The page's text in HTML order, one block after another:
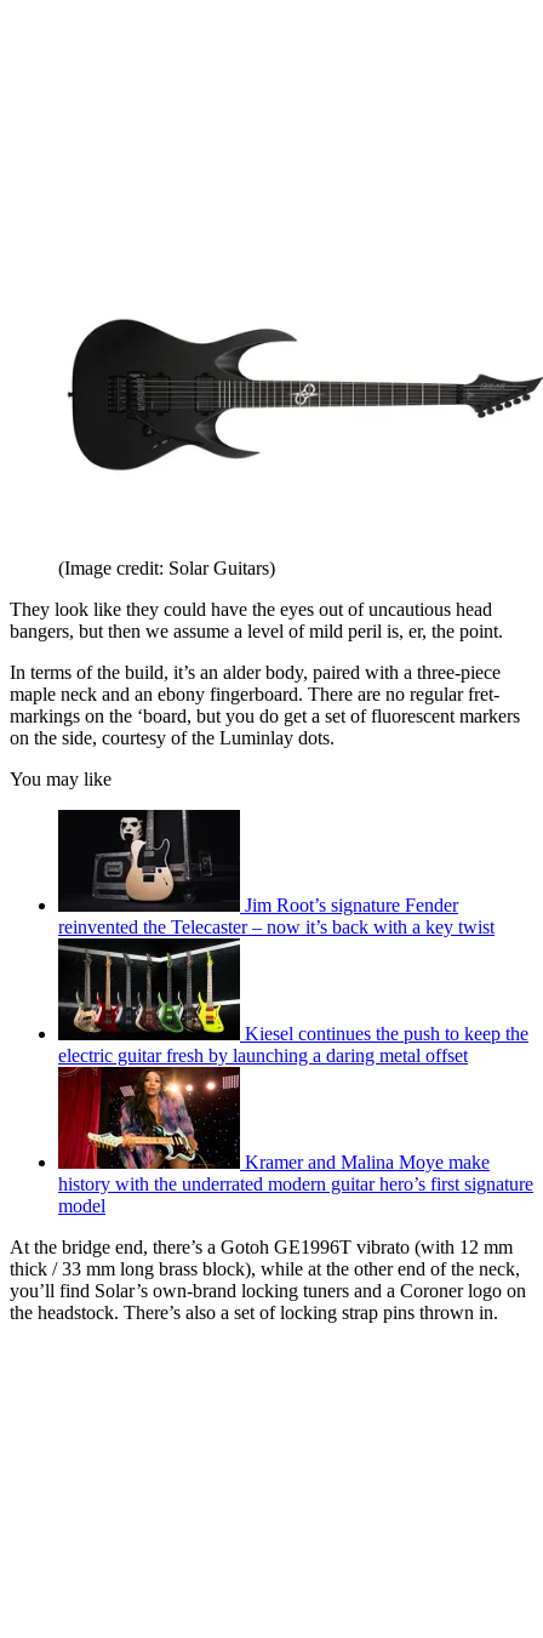
(Image credit: Solar Guitars)
They look like they could have the eyes out of uncautious head
bangers, but then we assume a level of mild peril is, er, the point.
In terms of the build, it’s an alder body, paired with a three-piece
maple neck and an ebony fingerboard. There are no regular fret-
markings on the ‘board, but you do get a set of fluorescent markers
on the side, courtesy of the Luminlay dots.
You may like
Jim Root’s signature Fender
reinvented the Telecaster – now it’s back with a key twist
Kiesel continues the push to keep the
electric guitar fresh by launching a daring metal offset
Kramer and Malina Moye make
history with the underrated modern guitar hero’s first signature
model
At the bridge end, there’s a Gotoh GE1996T vibrato (with 12 mm
thick / 33 mm long brass block), while at the other end of the neck,
you’ll find Solar’s own-brand locking tuners and a Coroner logo on
the headstock. There’s also a set of locking strap pins thrown in.